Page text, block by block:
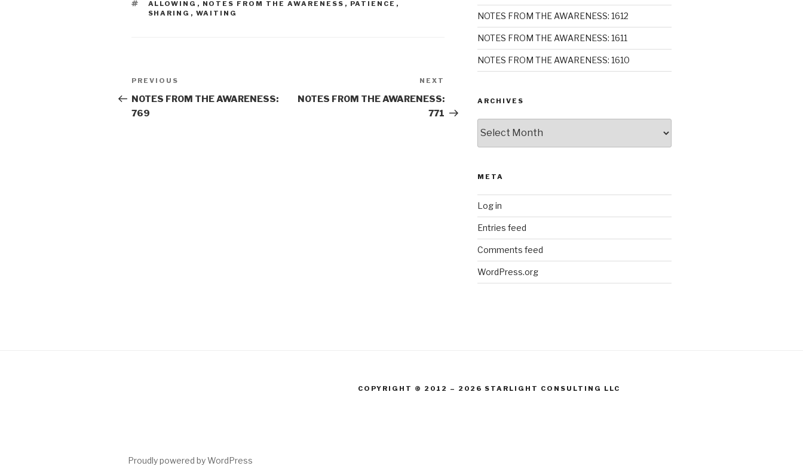
TAGS
ALLOWING , NOTES FROM THE AWARENESS , PATIENCE ,
SHARING , WAITING
Post
navigation
Previous
Post
PREVIOUS
NOTES FROM THE AWARENESS:
769
Post
NEXT
NOTES FROM THE AWARENESS:
771
NOTES FROM THE AWARENESS: 1612
NOTES FROM THE AWARENESS: 1611
NOTES FROM THE AWARENESS: 1610
ARCHIVES
META
Log in
Entries feed
Comments feed
WordPress.org
COPYRIGHT © 2012 – 2026 STARLIGHT CONSULTING LLC
Proudly powered by WordPress